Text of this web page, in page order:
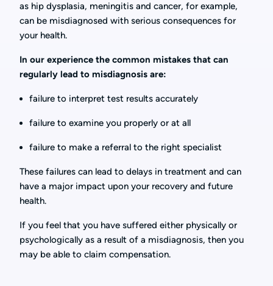
as hip dysplasia, meningitis and cancer, for example,
can be misdiagnosed with serious consequences for
your health.
In our experience the common mistakes that can
regularly lead to misdiagnosis are:
failure to interpret test results accurately
failure to examine you properly or at all
failure to make a referral to the right specialist
These failures can lead to delays in treatment and can
have a major impact upon your recovery and future
health.
If you feel that you have suffered either physically or
psychologically as a result of a misdiagnosis, then you
may be able to claim compensation.